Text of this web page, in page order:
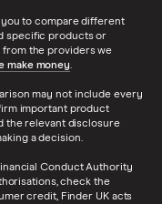
you to compare different
specific products or
from the providers we
make money.
may not include every
important product
the relevant disclosure
a decision.
Conduct Authority
check the
credit, Finder UK acts